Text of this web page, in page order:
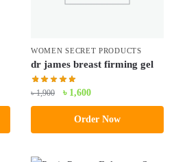
WOMEN SECRET PRODUCTS
dr james breast firming gel
৳1,900
Original
price
was:
৳ 1,600Current
price
is:
Order Now